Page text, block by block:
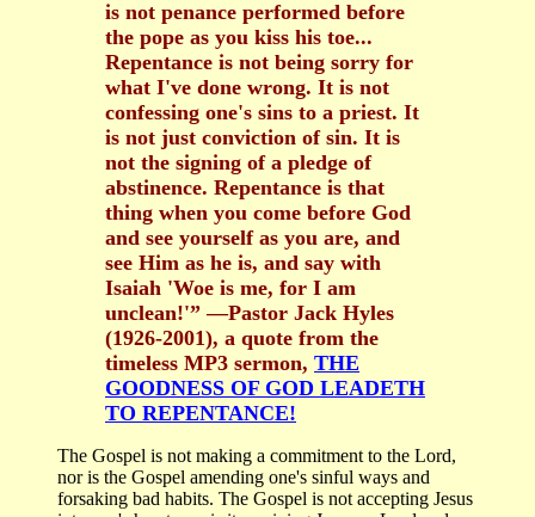
is not penance performed before
the pope as you kiss his toe...
Repentance is not being sorry for
what I've done wrong. It is not
confessing one's sins to a priest. It
is not just conviction of sin. It is
not the signing of a pledge of
abstinence. Repentance is that
thing when you come before God
and see yourself as you are, and
see Him as he is, and say with
Isaiah 'Woe is me, for I am
unclean!'” —Pastor Jack Hyles
(1926-2001), a quote from the
timeless MP3 sermon, THE
GOODNESS OF GOD LEADETH
TO REPENTANCE!
The Gospel is not making a commitment to the Lord,
nor is the Gospel amending one's sinful ways and
forsaking bad habits. The Gospel is not accepting Jesus